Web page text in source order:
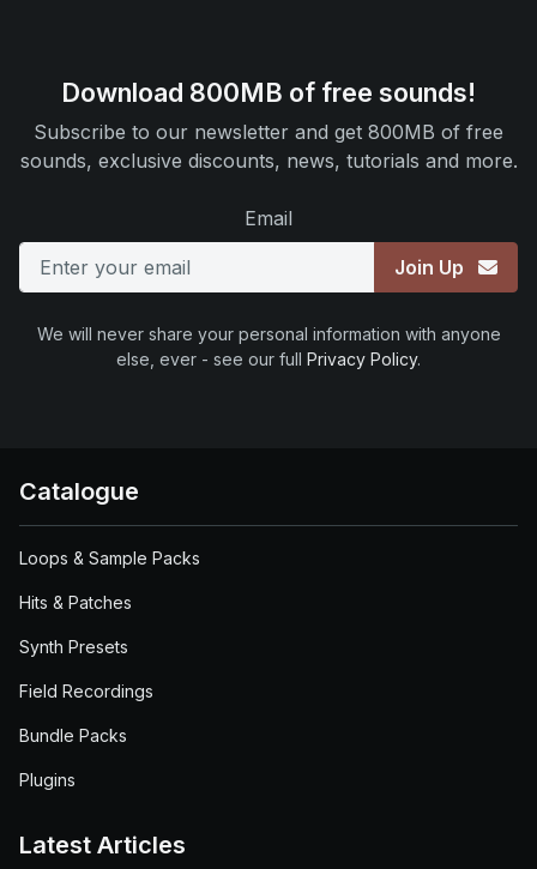
Download 800MB of free sounds!
Subscribe to our newsletter and get 800MB of free
sounds, exclusive discounts, news, tutorials and more.
Email
Join Up
We will never share your personal information with anyone
else, ever - see our full Privacy Policy.
Catalogue
Loops & Sample Packs
Hits & Patches
Synth Presets
Field Recordings
Bundle Packs
Plugins
Latest Articles